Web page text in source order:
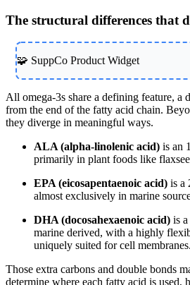
The structural differences that
🧩 SuppCo Product Widget
All omega-3s share a defining feature, a
from the end of the fatty acid chain.
they diverge in meaningful ways.
ALA (alpha-linolenic acid) is an
primarily in plant foods like
EPA (eicosapentaenoic acid) is a
almost exclusively in marine
DHA (docosahexaenoic acid) is
marine derived, with a highly
uniquely suited for cell membranes.
Those extra carbons and double bonds
determine where each fatty acid is used,